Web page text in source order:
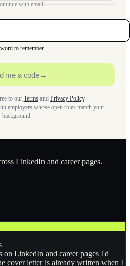
with email
to remember
me a code→
to our Termsand Privacy Policy.
employers whose open roles match your
background.
LinkedIn and career pages.
on LinkedIn and career pages I'd
cover letter is already written when I